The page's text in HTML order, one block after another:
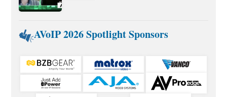
AVoIP 2026 Spotlight Sponsors